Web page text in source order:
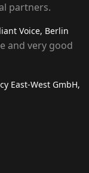
partners.
Voice, Berlin
and very good
East-West GmbH,